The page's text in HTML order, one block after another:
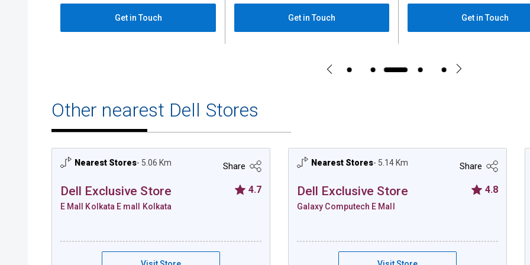
Get in Touch Get in Touch Get in Touch
Other nearest Dell Stores
Nearest Stores- 5.06 Km Share
Dell Exclusive Store
E Mall Kolkata E mall Kolkata
4.7
Nearest Stores- 5.14 Km Share
Dell Exclusive Store
Galaxy Computech E Mall
4.8